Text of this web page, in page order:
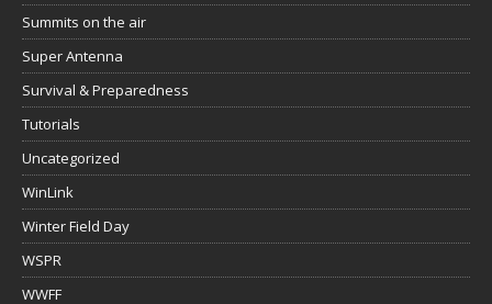
Summits on the air
Super Antenna
Survival & Preparedness
Tutorials
Uncategorized
WinLink
Winter Field Day
WSPR
WWFF